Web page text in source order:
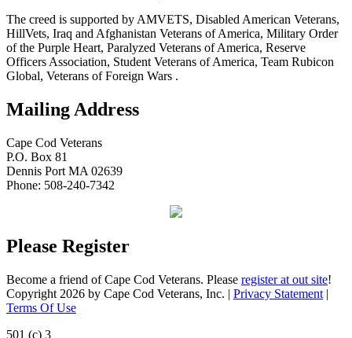
The creed is supported by AMVETS, Disabled American Veterans,
HillVets, Iraq and Afghanistan Veterans of America, Military Order
of the Purple Heart, Paralyzed Veterans of America, Reserve
Officers Association, Student Veterans of America, Team Rubicon
Global, Veterans of Foreign Wars .
Mailing Address
Cape Cod Veterans
P.O. Box 81
Dennis Port MA 02639
Phone: 508-240-7342
Please Register
Become a friend of Cape Cod Veterans. Please register at out site!
Copyright 2026 by Cape Cod Veterans, Inc. | Privacy Statement |
Terms Of Use
501 (c) 3